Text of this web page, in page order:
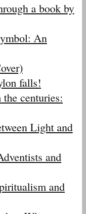
a book by
An
falls!
centuries:
Light and
and
and